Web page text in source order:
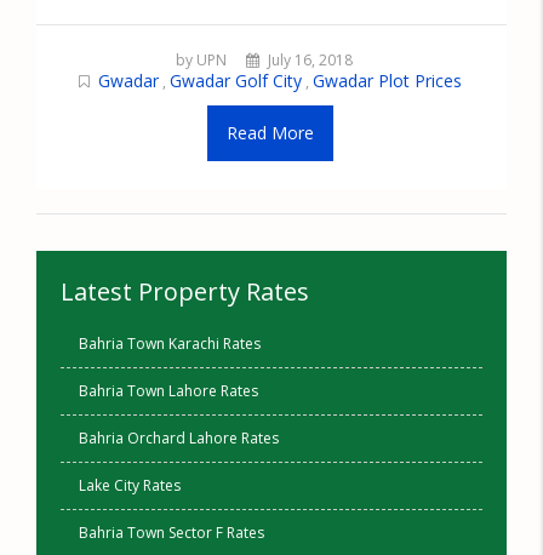
by UPN July 16, 2018
Gwadar , Gwadar Golf City , Gwadar Plot Prices
Read More
Latest Property Rates
Bahria Town Karachi Rates
Bahria Town Lahore Rates
Bahria Orchard Lahore Rates
Lake City Rates
Bahria Town Sector F Rates